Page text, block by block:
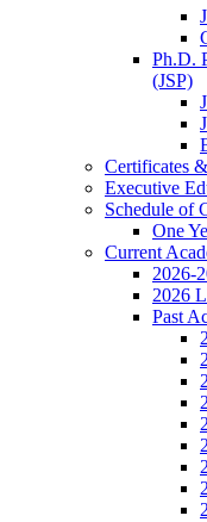
Ph.D.
(JSP)
Certificates
Executive
Schedule of
One
Current
2026-
2026
Past